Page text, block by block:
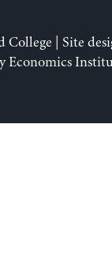
| Site
Economics